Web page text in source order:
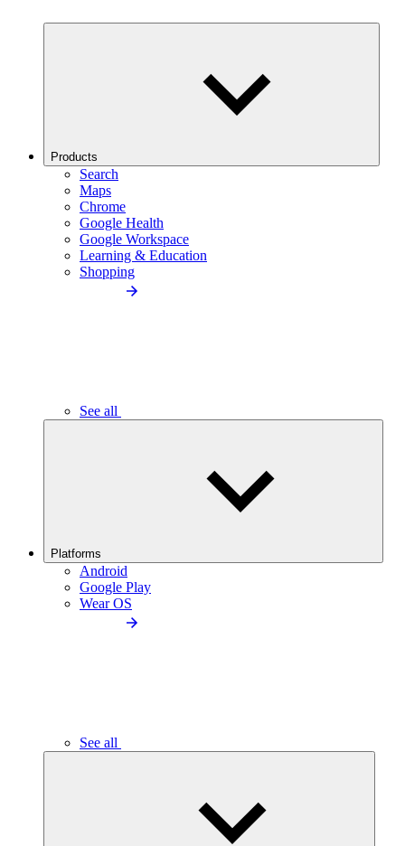
Products
Search
Maps
Chrome
Google Health
Google Workspace
Learning & Education
Shopping
See all
Platforms
Android
Google Play
Wear OS
See all